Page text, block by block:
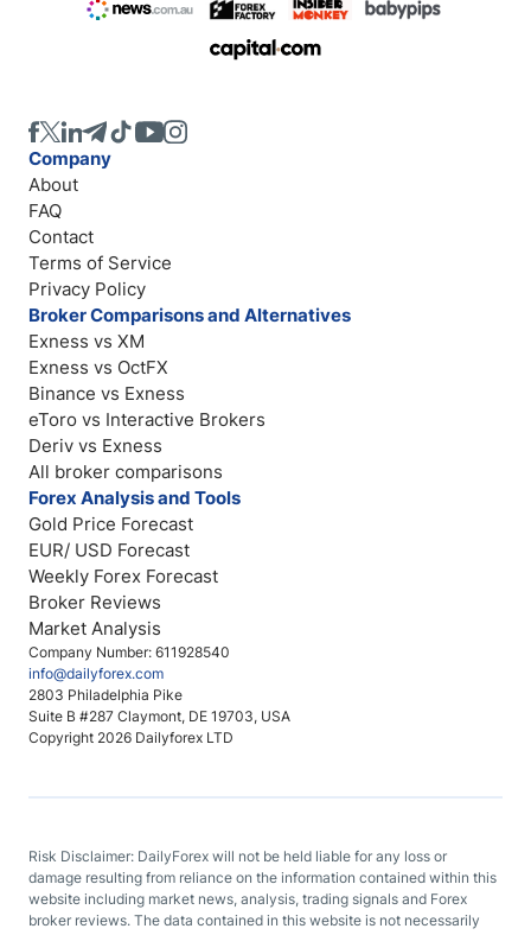
Company Number: 611928540
info@dailyforex.com
2803 Philadelphia Pike
Suite B #287 Claymont, DE 19703, USA
Copyright 2026 Dailyforex LTD
Company
About
FAQ
Contact
Terms of Service
Privacy Policy
Broker Comparisons and Alternatives
Exness vs XM
Exness vs OctFX
Binance vs Exness
eToro vs Interactive Brokers
Deriv vs Exness
All broker comparisons
Forex Analysis and Tools
Gold Price Forecast
EUR/ USD Forecast
Weekly Forex Forecast
Broker Reviews
Market Analysis
Risk Disclaimer: DailyForex will not be held liable for any loss or
damage resulting from reliance on the information contained within this
website including market news, analysis, trading signals and Forex
broker reviews. The data contained in this website is not necessarily